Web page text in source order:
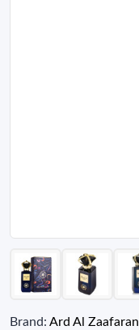
Brand: Ard Al Zaafaran